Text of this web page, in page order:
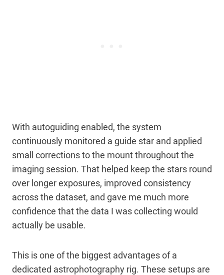
With autoguiding enabled, the system
continuously monitored a guide star and applied
small corrections to the mount throughout the
imaging session. That helped keep the stars round
over longer exposures, improved consistency
across the dataset, and gave me much more
confidence that the data I was collecting would
actually be usable.
This is one of the biggest advantages of a
dedicated astrophotography rig. These setups are